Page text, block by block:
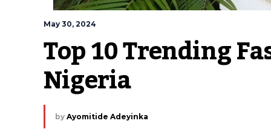
May 30, 2024
Top 10 Trending
Nigeria
by Ayomitide Adeyinka